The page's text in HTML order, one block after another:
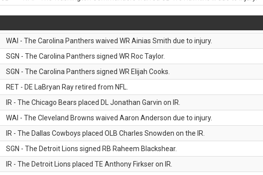
WAI - The Carolina Panthers waived WR Ainias Smith due to injury.
SGN - The Carolina Panthers signed WR Roc Taylor.
SGN - The Carolina Panthers signed WR Elijah Cooks.
RET - DE LaBryan Ray retired from NFL.
IR - The Chicago Bears placed DL Jonathan Garvin on IR.
WAI - The Cleveland Browns waived Aaron Anderson due to injury.
IR - The Dallas Cowboys placed OLB Charles Snowden on the IR.
SGN - The Detroit Lions signed RB Raheem Blackshear.
IR - The Detroit Lions placed TE Anthony Firkser on IR.